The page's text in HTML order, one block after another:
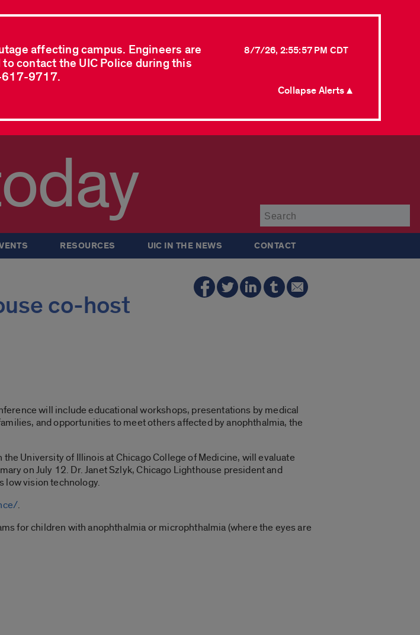
affecting campus. Engineers are
contact the UIC Police during this
617-9717.
8/7/26, 2:55:57 PM CDT
Collapse Alerts ▲
RESOURCES UIC IN THE NEWS CONTACT
co-host
will include educational workshops, presentations by medical
and opportunities to meet others affected by anophthalmia, the
University of Illinois at Chicago College of Medicine, will evaluate
on July 12. Dr. Janet Szlyk, Chicago Lighthouse president and
low vision technology.
.
for children with anophthalmia or microphthalmia (where the eyes are